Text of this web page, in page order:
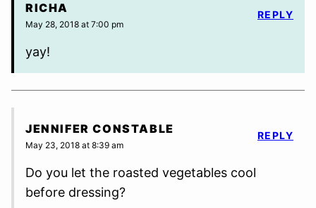
RICHA
May 28, 2018 at 7:00 pm
yay!
REPLY
JENNIFER CONSTABLE
May 23, 2018 at 8:39 am
Do you let the roasted vegetables cool
before dressing?
REPLY